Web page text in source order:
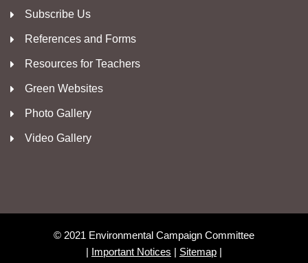
Subscribe Us
References and Forms
Resources for Teachers
Green Websites
Photo Gallery
Video Gallery
© 2021 Environmental Campaign Committee
| Important Notices | Sitemap |